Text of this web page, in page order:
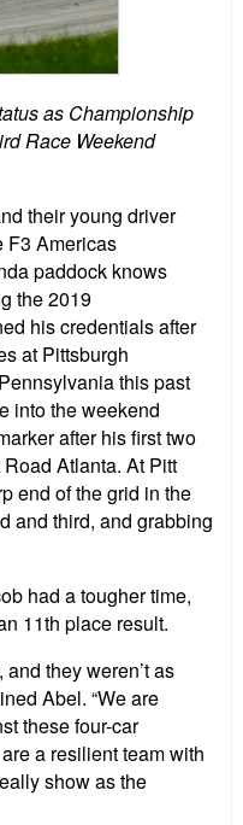
as Championship
Race Weekend
their young driver
F3 Americas
paddock knows
the 2019
his credentials after
at Pittsburgh
this past
into the weekend
after his first two
Atlanta. At Pitt
end of the grid in the
and third, and grabbing
had a tougher time,
11th place result.
they weren’t as
Abel. “We are
these four-car
a resilient team with
show as the